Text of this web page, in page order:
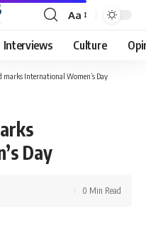
Font
Resizer
Aa
Interviews Culture
marks International Women’s Day
Day
0 Min Read